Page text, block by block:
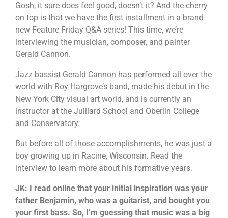
Gosh, it sure does feel good, doesn’t it? And the cherry
on top is that we have the first installment in a brand-
new Feature Friday Q&A series! This time, we’re
interviewing the musician, composer, and painter
Gerald Cannon.
Jazz bassist Gerald Cannon has performed all over the
world with Roy Hargrove’s band, made his debut in the
New York City visual art world, and is currently an
instructor at the Julliard School and Oberlin College
and Conservatory.
But before all of those accomplishments, he was just a
boy growing up in Racine, Wisconsin. Read the
interview to learn more about his formative years.
JK: I read online that your initial inspiration was your
father Benjamin, who was a guitarist, and bought you
your first bass. So, I’m guessing that music was a big